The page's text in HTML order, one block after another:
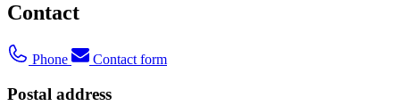
Contact
Phone Contact form
Postal address